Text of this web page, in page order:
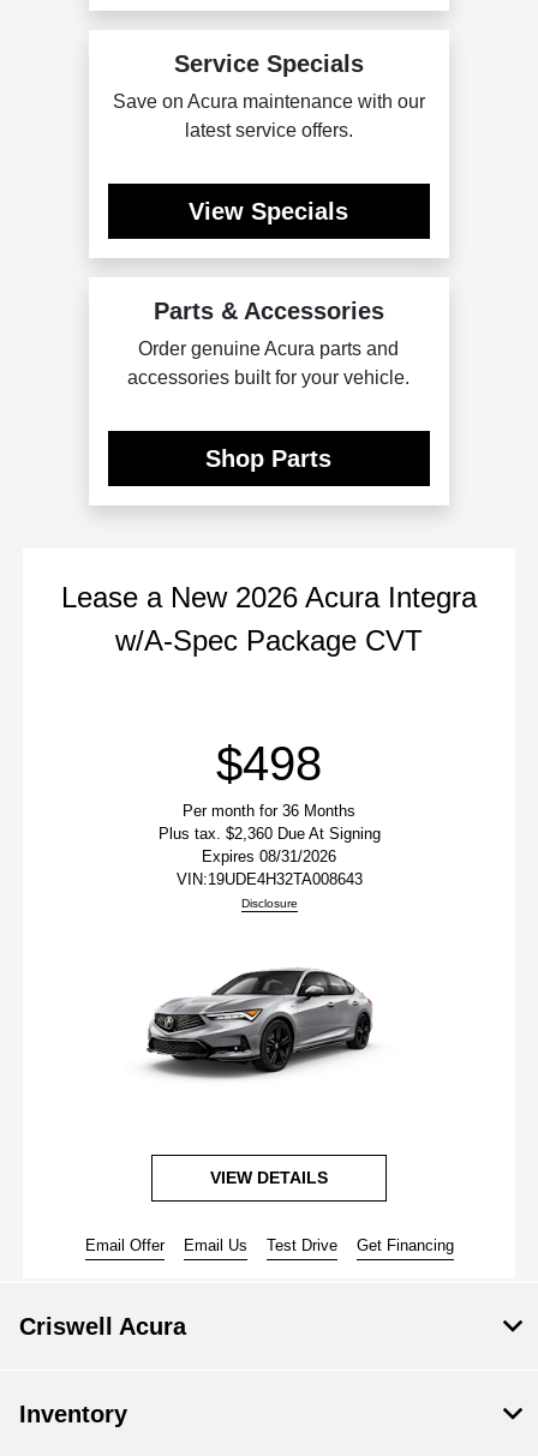
Service Specials
Save on Acura maintenance with our
latest service offers.
View Specials
Parts & Accessories
Order genuine Acura parts and
accessories built for your vehicle.
Shop Parts
Lease aNew 2026 Acura Integra
w/A-Spec Package CVT
$498
Per month for 36 Months
Plus tax. $2,360 Due At Signing
Expires 08/31/2026
VIN:19UDE4H32TA008643
Disclosure
VIEW DETAILS
Email Offer Email Us Test Drive Get Financing
Criswell Acura
Inventory